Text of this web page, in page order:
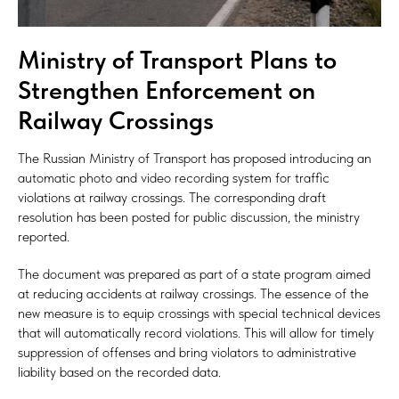
Ministry of Transport Plans to
Strengthen Enforcement on
Railway Crossings
The Russian Ministry of Transport has proposed introducing an
automatic photo and video recording system for traffic
violations at railway crossings. The corresponding draft
resolution has been posted for public discussion, the ministry
reported.
The document was prepared as part of a state program aimed
at reducing accidents at railway crossings. The essence of the
new measure is to equip crossings with special technical devices
that will automatically record violations. This will allow for timely
suppression of offenses and bring violators to administrative
liability based on the recorded data.